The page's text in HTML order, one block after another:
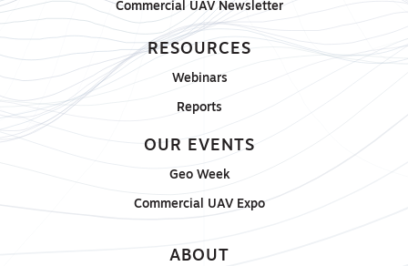
Commercial UAV Newsletter
RESOURCES
Webinars
Reports
OUR EVENTS
Geo Week
Commercial UAV Expo
ABOUT